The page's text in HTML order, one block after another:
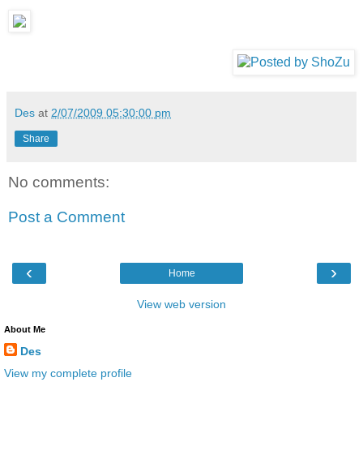
Des at 2/07/2009 05:30:00 pm
Share
No comments:
Post a Comment
‹ ›
Home
View web version
About Me
Des
View my complete profile